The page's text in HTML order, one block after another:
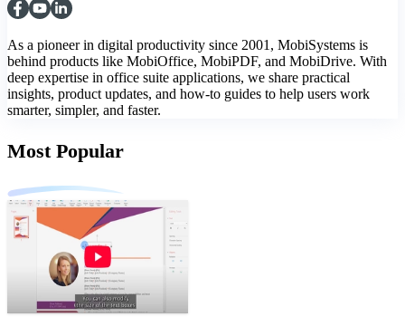
As a pioneer in digital productivity since 2001, MobiSystems is
behind products like MobiOffice, MobiPDF, and MobiDrive. With
deep expertise in office suite applications, we share practical
insights, product updates, and how-to guides to help users work
smarter, simpler, and faster.
Most Popular